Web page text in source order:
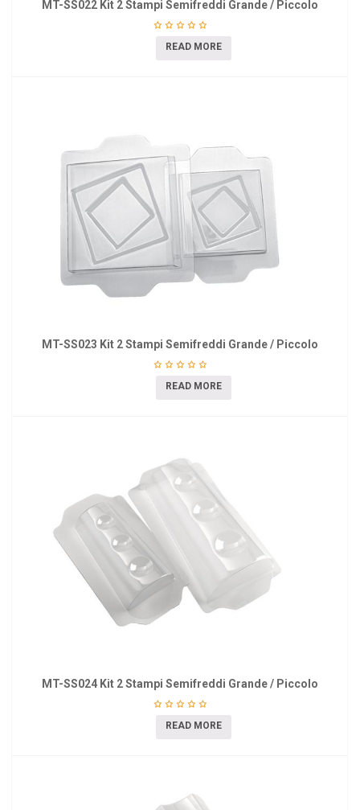
MT-SS022 Kit 2 Stampi Semifreddi Grande / Piccolo
READ MORE
MT-SS023 Kit 2 Stampi Semifreddi Grande / Piccolo
READ MORE
MT-SS024 Kit 2 Stampi Semifreddi Grande / Piccolo
READ MORE